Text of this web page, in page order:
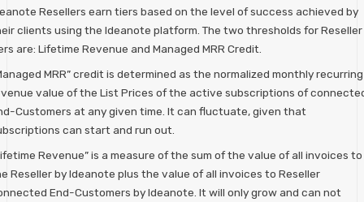
Resellers earn tiers based on the level of success achieved by
clients using the Ideanote platform. The two thresholds for Reseller
are: Lifetime Revenue and Managed MRR Credit.
MRR” credit is determined as the normalized monthly recurring
value of the List Prices of the active subscriptions of
Customers at any given time. It can fluctuate, given that
can start and run out.
Revenue” is a measure of the sum of the value of all invoices to
Reseller by Ideanote plus the value of all invoices to Reseller
End-Customers by Ideanote. It will only grow and can not